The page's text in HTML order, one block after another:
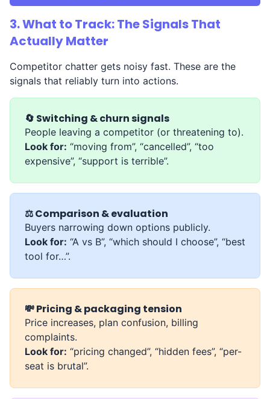
3. What to Track: The Signals That
Actually Matter
Competitor chatter gets noisy fast. These are the
signals that reliably turn into actions.
🔄 Switching & churn signals
People leaving a competitor (or threatening to).
Look for: “moving from”, “cancelled”, “too
expensive”, “support is terrible”.
⚖️ Comparison & evaluation
Buyers narrowing down options publicly.
Look for: “A vs B”, “which should I choose”, “best
tool for…”.
💸 Pricing & packaging tension
Price increases, plan confusion, billing
complaints.
Look for: “pricing changed”, “hidden fees”, “per-
seat is brutal”.